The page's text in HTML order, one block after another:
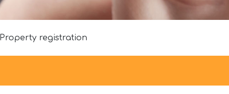
Property registration